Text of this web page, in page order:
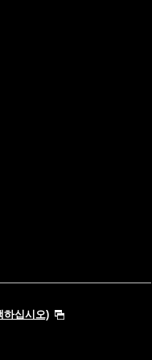
하십시오)